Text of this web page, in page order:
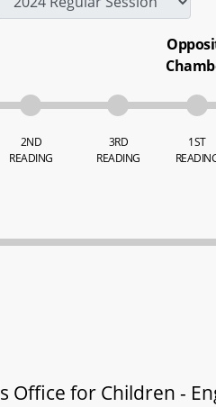
2ND
READING
3RD
READING
1ST
Office for Children -